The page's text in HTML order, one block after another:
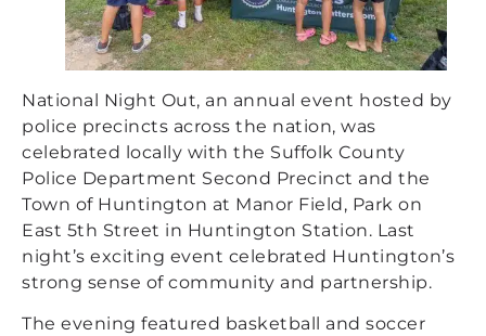
National Night Out, an annual event hosted by
police precincts across the nation, was
celebrated locally with the Suffolk County
Police Department Second Precinct and the
Town of Huntington at Manor Field, Park on
East 5th Street in Huntington Station. Last
night’s exciting event celebrated Huntington’s
strong sense of community and partnership.
The evening featured basketball and soccer